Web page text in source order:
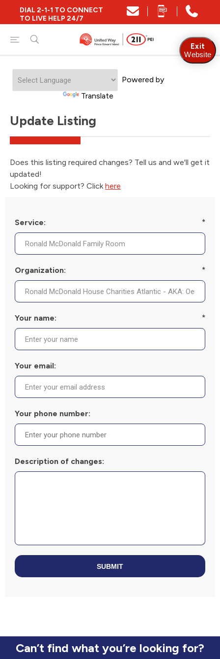
DIAL 2-1-1 TO CONNECT
TO LIVE HELP 24/7
Powered by
Translate
Update Listing
Does this listing required changes? Tell us and we'll get it
updated!
Looking for support? Click here
Service: *
Organization: *
Your name: *
Your email:
Your phone number:
Description of changes:
SUBMIT
Can’t find what you’re looking for?
Exit
Website